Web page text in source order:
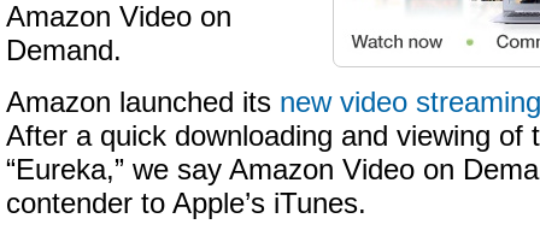
Amazon Video on
Demand.
Amazon launched its new video
After a quick downloading and viewing of
“Eureka,” we say Amazon Video on
contender to Apple’s iTunes.